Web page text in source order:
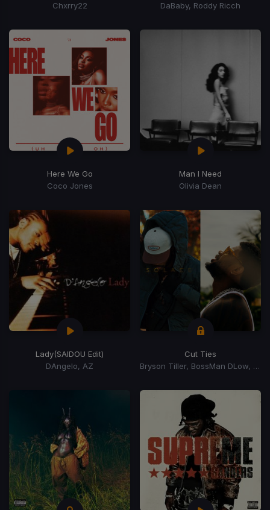
Chxrry22 DaBaby, Roddy Ricch
Here We Go
Coco Jones
Man I Need
Olivia Dean
Lady(SAIDOU Edit)
DAngelo, AZ
Cut Ties
Bryson Tiller, BossMan DLow, BossMan Dlow